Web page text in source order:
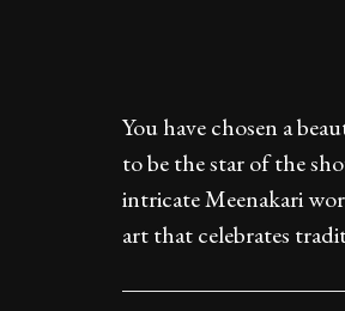
You have chosen a
to be the star of the
intricate Meenakari
art that celebrates